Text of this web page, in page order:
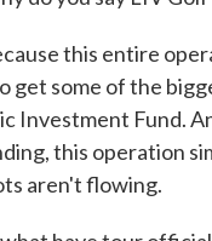
this entire
get some of the
Investment Fund.
this operation
aren't flowing.